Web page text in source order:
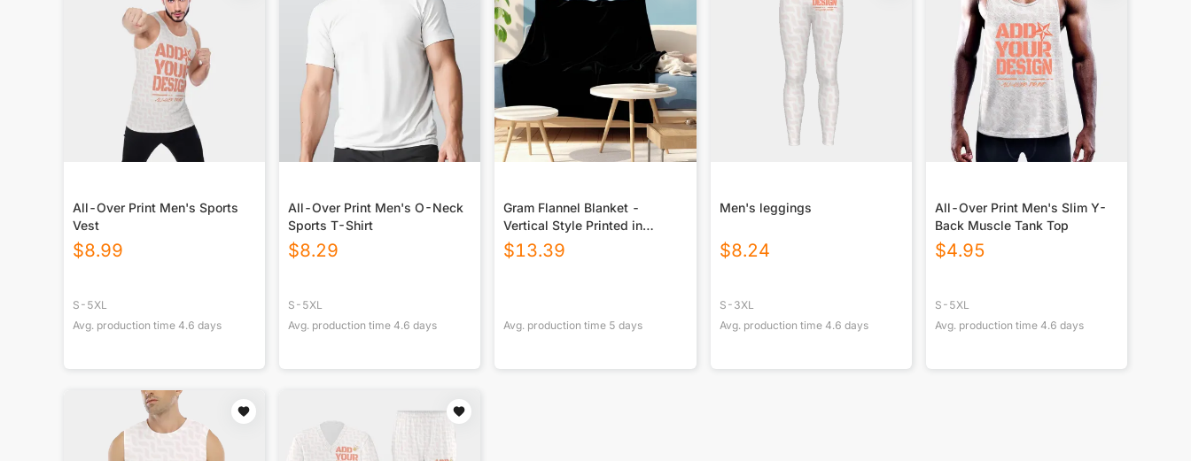
All-Over Print Men's Sports
Vest
$8.99
S-5XL
Avg. production time 4.6 days
All-Over Print Men's O-Neck
Sports T-Shirt
$8.29
S-5XL
Avg. production time4.6 days
Gram Flannel Blanket -
Vertical Style Printed in
USA|290GSM
$13.39
Avg. production time 5 days
Men's leggings
$8.24
S-3XL
Avg. production time 4.6 days
All-Over Print Men's Slim Y-
Back Muscle Tank Top
$4.95
S-5XL
Avg. production time 4.6 days